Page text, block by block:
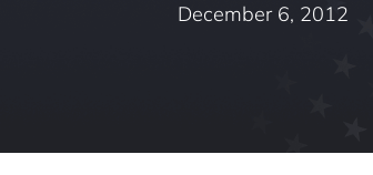
December 6, 2012